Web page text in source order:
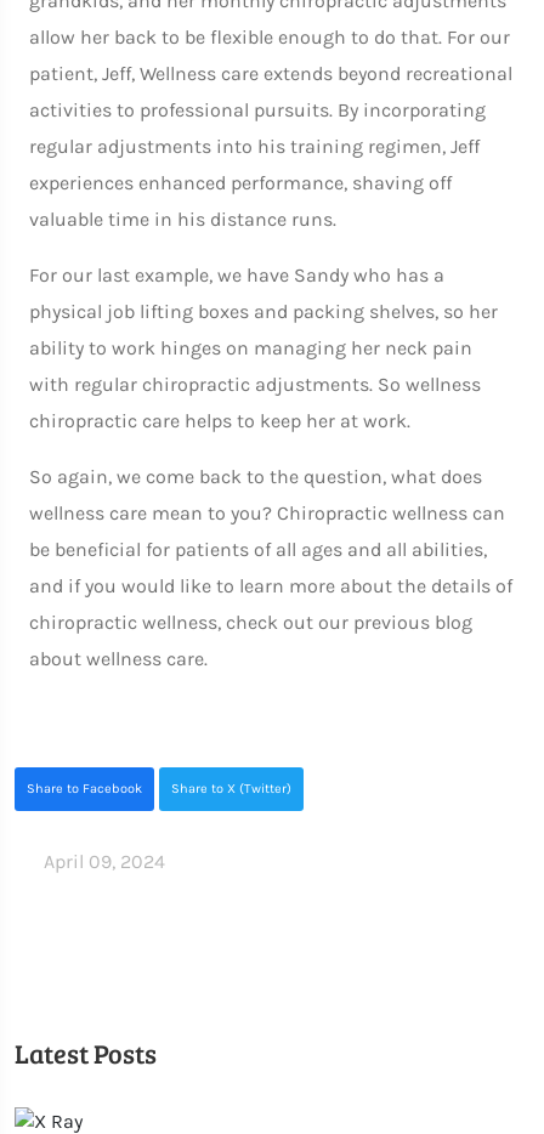
allow her back to be flexible enough to do that. For our
patient, Jeff, Wellness care extends beyond recreational
activities to professional pursuits. By incorporating
regular adjustments into his training regimen, Jeff
experiences enhanced performance, shaving off
valuable time in his distance runs.
For our last example, we have Sandy who has a
physical job lifting boxes and packing shelves, so her
ability to work hinges on managing her neck pain
with regular chiropractic adjustments. So wellness
chiropractic care helps to keep her at work.
So again, we come back to the question, what does
wellness care mean to you? Chiropractic wellness can
be beneficial for patients of all ages and all abilities,
and if you would like to learn more about the details of
chiropractic wellness, check out our previous blog
about wellness care.
Share to Facebook Share to X (Twitter)
April 09, 2024
Latest Posts